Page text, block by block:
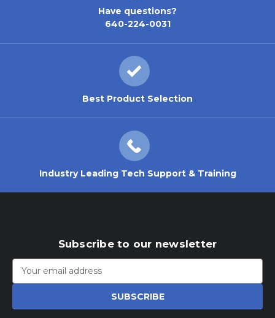
Have questions?
640-224-0031
Best Product Selection
Industry Leading Tech Support & Training
Subscribe to our newsletter
Email
Address